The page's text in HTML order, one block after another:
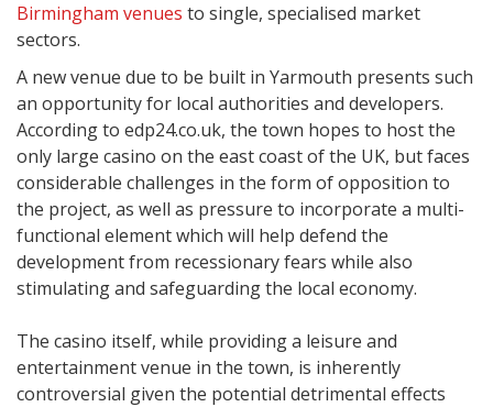
Birmingham venues to single, specialised market
sectors.
A new venue due to be built in Yarmouth presents such
an opportunity for local authorities and developers.
According to edp24.co.uk, the town hopes to host the
only large casino on the east coast of the UK, but faces
considerable challenges in the form of opposition to
the project, as well as pressure to incorporate a multi-
functional element which will help defend the
development from recessionary fears while also
stimulating and safeguarding the local economy.
The casino itself, while providing a leisure and
entertainment venue in the town, is inherently
controversial given the potential detrimental effects